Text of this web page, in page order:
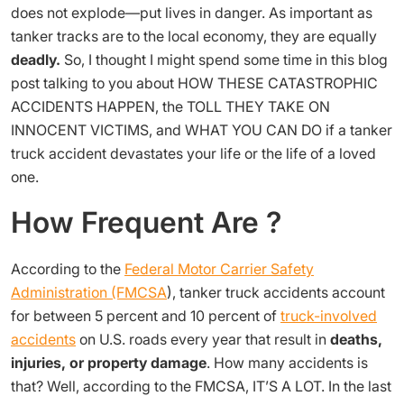
does not explode—put lives in danger. As important as
tanker tracks are to the local economy, they are equally
deadly. So, I thought I might spend some time in this blog
post talking to you about HOW THESE CATASTROPHIC
ACCIDENTS HAPPEN, the TOLL THEY TAKE ON
INNOCENT VICTIMS, and WHAT YOU CAN DO if a tanker
truck accident devastates your life or the life of a loved
one.
How Frequent Are ?
According to the Federal Motor Carrier Safety
Administration (FMCSA), tanker truck accidents account
for between 5 percent and 10 percent of truck-involved
accidents on U.S. roads every year that result in deaths,
injuries, or property damage. How many accidents is
that? Well, according to the FMCSA, IT’S A LOT. In the last